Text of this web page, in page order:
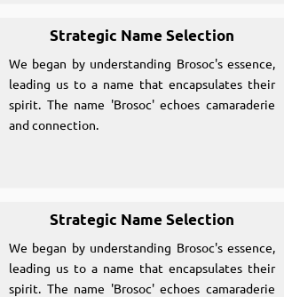
Strategic Name Selection
We began by understanding Brosoc's essence,
leading us to a name that encapsulates their
spirit. The name 'Brosoc' echoes camaraderie
and connection.
Strategic Name Selection
We began by understanding Brosoc's essence,
leading us to a name that encapsulates their
spirit. The name 'Brosoc' echoes camaraderie